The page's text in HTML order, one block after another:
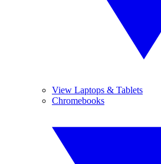
View Laptops & Tablets
Chromebooks